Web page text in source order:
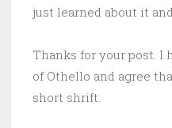
just learned about it
Thanks for your post. I
of Othello and agree
short shrift.